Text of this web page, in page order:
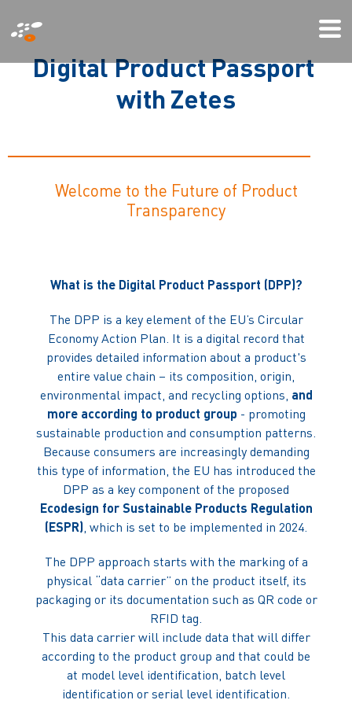
til
hovedindhold
DigitalProductPassport
with Zetes
Welcome to the Future of Product
Transparency
What is the Digital Product Passport (DPP)?
The DPP is a key element of the EU’s Circular
Economy Action Plan. It is a digital record that
provides detailed information about a product's
entire value chain – its composition, origin,
environmental impact, and recycling options, and
more according to product group - promoting
sustainable production and consumption patterns.
Because consumers are increasingly demanding
this type of information, the EU has introduced the
DPP as a key component of the proposed
Ecodesign for Sustainable Products Regulation
(ESPR), which is set to be implemented in 2024.
The DPP approach starts with the marking of a
physical “data carrier” on the product itself, its
packaging or its documentation such as QR code or
RFID tag.
This data carrier will include data that will differ
according to the product group and that could be
at model level identification, batch level
identification or serial level identification.